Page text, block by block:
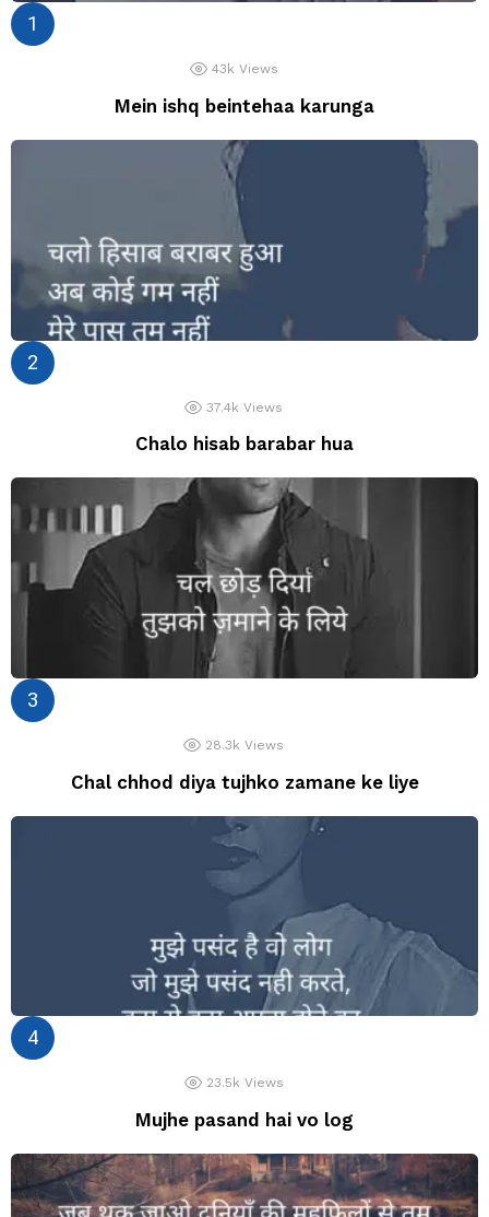
43k Views
Mein ishq beintehaa karunga
37.4k Views
Chalo hisab barabar hua
28.3k Views
Chal chhod diya tujhko zamane ke liye
23.5k Views
Mujhe pasand hai vo log